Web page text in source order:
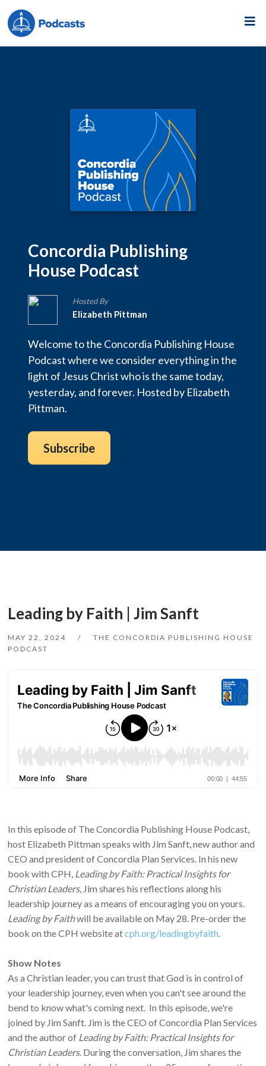
Concordia Publishing
House Podcast
Hosted By
Elizabeth Pittman
Welcome to the Concordia Publishing House
Podcast where we consider everything in the
light of Jesus Christ who is the same today,
yesterday, and forever. Hosted by Elizabeth
Pittman.
Subscribe
Leading by Faith | Jim Sanft
MAY 22, 2024
THE CONCORDIA PUBLISHING HOUSE
PODCAST
In this episode of The Concordia Publishing House Podcast,
host Elizabeth Pittman speaks with Jim Sanft, new author and
CEO and president of Concordia Plan Services. In his new
book with CPH, Leading by Faith: Practical Insights for
Christian Leaders, Jim shares his reflections along his
leadership journey as a means of encouraging you on yours.
Leading by Faithwill be available on May 28. Pre-order the
book on the CPH website atcph.org/leadingbyfaith.
Show Notes
As a Christian leader, you can trust that God is in control of
your leadership journey, even when you can't see around the
bend to know what's coming next. In this episode, we're
joined by Jim Sanft. Jim is the CEO of Concordia Plan Services
and the author of Leading by Faith: Practical Insights for
Christian Leaders. During the conversation, Jim shares the